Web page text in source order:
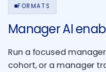
FORMATS
Manager AI
Run a focused
cohort, or a manager